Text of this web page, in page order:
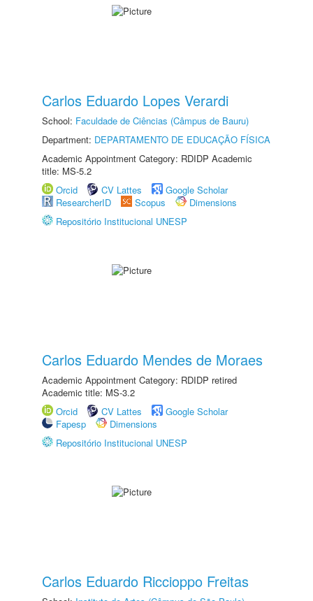
Carlos Eduardo Lopes Verardi
School: Faculdade de Ciências (Câmpus de Bauru)
Department: DEPARTAMENTO DE EDUCAÇÃO FÍSICA
Academic Appointment Category: RDIDP Academic
title: MS-5.2
Orcid
CV Lattes
Google Scholar
ResearcherID
Scopus
Dimensions
Repositório Institucional UNESP
Carlos Eduardo Mendes de Moraes
Academic Appointment Category: RDIDP retired
Academic title: MS-3.2
Orcid
CV Lattes
Google Scholar
Fapesp
Dimensions
Repositório Institucional UNESP
Carlos Eduardo Riccioppo Freitas